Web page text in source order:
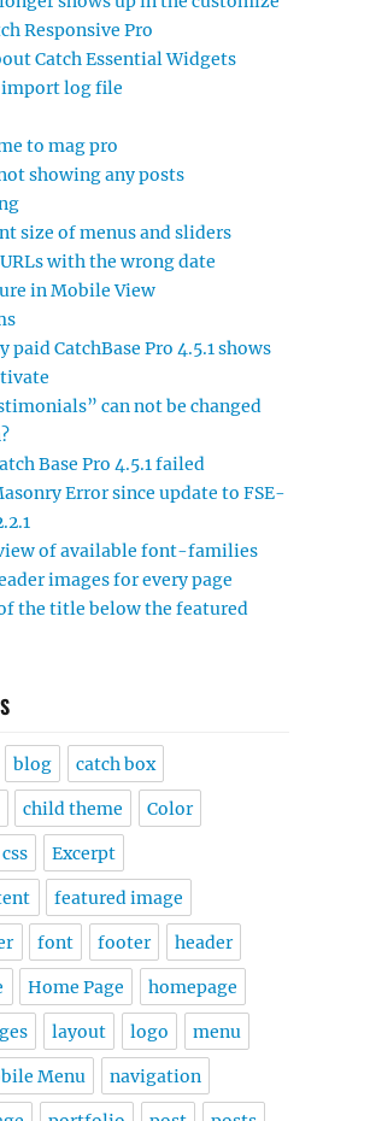
Responsive Pro
Catch Essential Widgets
log file
to mag pro
showing any posts
size of menus and sliders
with the wrong date
in Mobile View
paid CatchBase Pro 4.5.1 shows
can not be changed
Base Pro 4.5.1 failed
Error since update to FSE-
of available font-families
images for every page
the title below the featured
blog catch box
child theme Color
css Excerpt
featured image
font footer header
Home Page homepage
layout logo menu
Menu navigation